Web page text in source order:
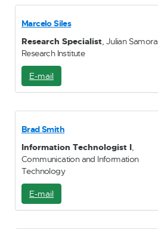
a
i
l
Marcelo Siles
Research Specialist, Julian Samora
Research Institute
E-mail
-
a
i
l
Brad Smith
Information Technologist I,
Communication and Information
Technology
E-mail
-